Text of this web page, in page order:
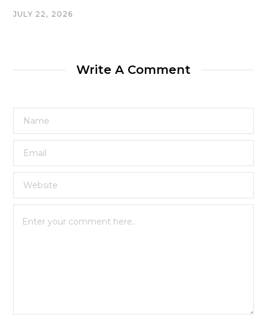
JULY 22, 2026
Write A Comment